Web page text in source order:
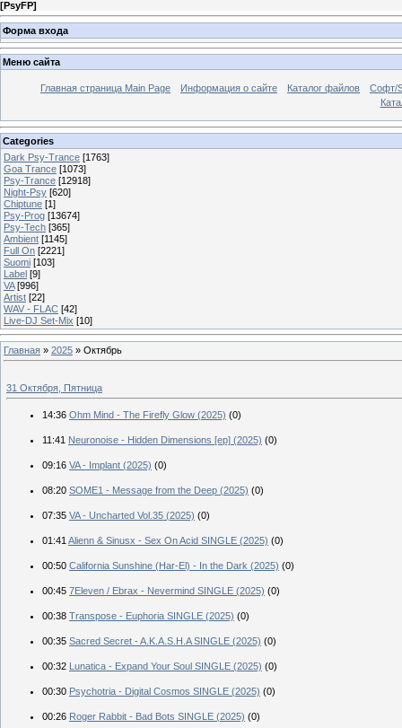
[PsyFP]
Форма входа
Меню сайта
Главная страница Main Page Информация о сайте Каталог файлов
Софт/
Categories
Dark Psy-Trance [1763]
Goa Trance [1073]
Psy-Trance [12918]
Night-Psy [620]
Chiptune [1]
Psy-Prog [13674]
Psy-Tech [365]
Ambient [1145]
Full On [2221]
Suomi [103]
Label [9]
VA [996]
Artist [22]
WAV - FLAC [42]
Live-DJ Set-Mix [10]
Главная » 2025 » Октябрь
31 Октября, Пятница
14:36 Ohm Mind - The Firefly Glow (2025) (0)
11:41 Neuronoise - Hidden Dimensions [ep] (2025) (0)
09:16 VA - Implant (2025) (0)
08:20 SOME1 - Message from the Deep (2025) (0)
07:35 VA - Uncharted Vol.35 (2025) (0)
01:41 Alienn & Sinusx - Sex On Acid SINGLE (2025) (0)
00:50 California Sunshine (Har-El) - In the Dark (2025) (0)
00:45 7Eleven / Ebrax - Nevermind SINGLE (2025) (0)
00:38 Transpose - Euphoria SINGLE (2025) (0)
00:35 Sacred Secret - A.K.A.S.H.A SINGLE (2025) (0)
00:32 Lunatica - Expand Your Soul SINGLE (2025) (0)
00:30 Psychotria - Digital Cosmos SINGLE (2025) (0)
00:26 Roger Rabbit - Bad Bots SINGLE (2025) (0)